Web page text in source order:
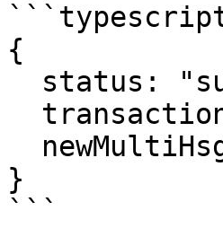
{
}
```